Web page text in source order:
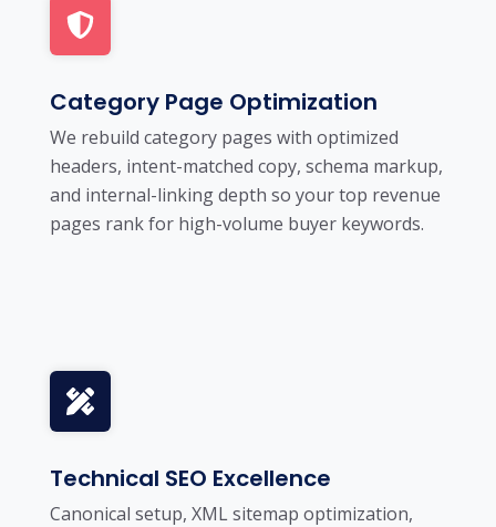
Category Page Optimization
We rebuild category pages with optimized
headers, intent-matched copy, schema markup,
and internal-linking depth so your top revenue
pages rank for high-volume buyer keywords.
Technical SEO Excellence
Canonical setup, XML sitemap optimization,